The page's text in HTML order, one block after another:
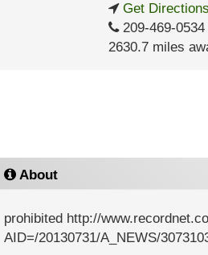
Get Directions
209-469-0534
2630.7 miles
About
prohibited http://
AID=/20130731/A_NEWS/